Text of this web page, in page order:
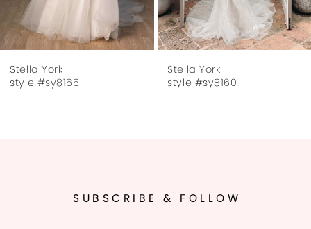
7
8
Stella York
style #sy8166
Stella York
style #sy8160
SUBSCRIBE & FOLLOW